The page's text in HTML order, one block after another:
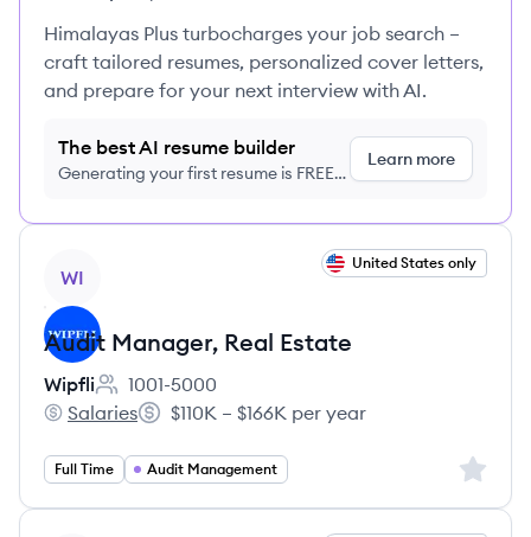
Himalayas Plus turbocharges your job search –
craft tailored resumes, personalized cover letters,
and prepare for your next interview with AI.
The best AI resume builder
Generating your first resume is FREE,
Learn more
WI
United States only
Audit Manager, Real Estate
Wipfli
Employee count:
1001-5000
Wipfli's
Salaries
Salary:
$110K – $166K per year
Full Time Audit Management Sign